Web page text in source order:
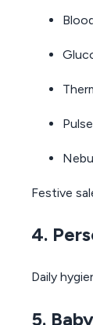
Festive
4.
Daily
5.